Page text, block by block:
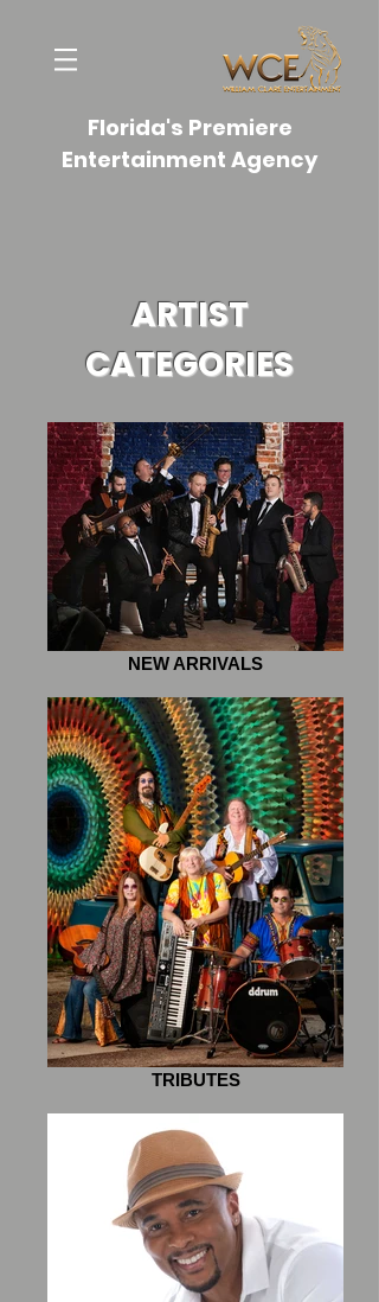
Florida's Premiere
Entertainment Agency
ARTIST
CATEGORIES
NEW ARRIVALS
TRIBUTES